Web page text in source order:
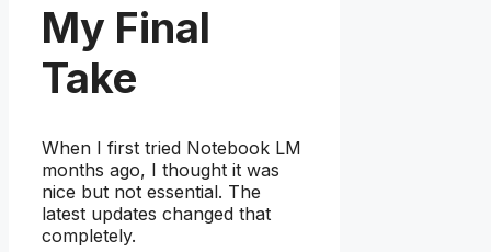
My Final
Take
When I first tried Notebook LM
months ago, I thought it was
nice but not essential. The
latest updates changed that
completely.